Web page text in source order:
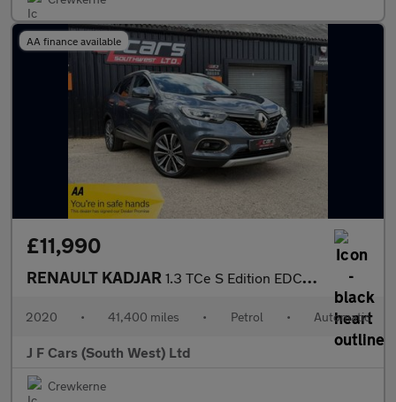
AA finance available
£11,990
RENAULT KADJAR 1.3 TCe S Edition EDC Euro 6 (s/s) 5dr
2020 • 41,400 miles • Petrol • Automatic
J F Cars (South West) Ltd
Crewkerne